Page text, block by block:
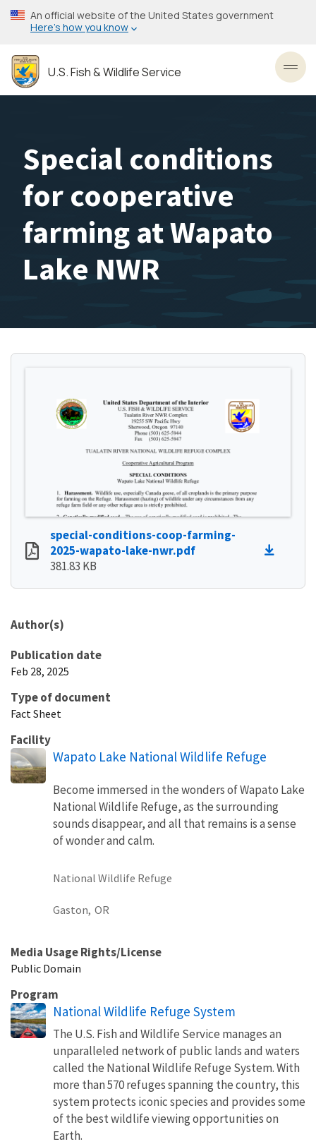
Skip
to
content
An official website of the United States government
Here’s how you know
U.S. Fish & Wildlife Service
Special conditions
for cooperative
farming at Wapato
Lake NWR
special-conditions-coop-farming-
2025-wapato-lake-nwr.pdf
381.83 KB
Author(s)
Publication date
Feb 28, 2025
Type of document
Fact Sheet
Facility
Wapato Lake National Wildlife Refuge
Become immersed in the wonders of Wapato Lake
National Wildlife Refuge, as the surrounding
sounds disappear, and all that remains is a sense
of wonder and calm.
National Wildlife Refuge
Gaston, OR
Media Usage Rights/License
Public Domain
Program
National Wildlife Refuge System
The U.S. Fish and Wildlife Service manages an
unparalleled network of public lands and waters
called the National Wildlife Refuge System. With
more than 570 refuges spanning the country, this
system protects iconic species and provides some
of the best wildlife viewing opportunities on
Earth.